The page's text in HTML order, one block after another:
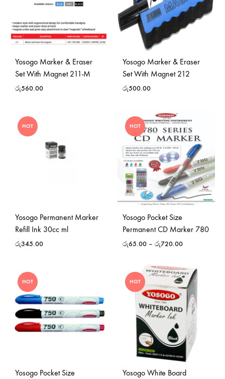
Yosogo Marker & Eraser
Set With Magnet 211-M
රු560.00
Yosogo Marker & Eraser
Set With Magnet 212
රු500.00
HOT
Yosogo Permanent Marker
Refill Ink 30cc ml
රු345.00
HOT
Yosogo Pocket Size
Permanent CD Marker 780
රු65.00 – රු720.00
HOT
Yosogo Pocket Size
HOT
Yosogo White Board